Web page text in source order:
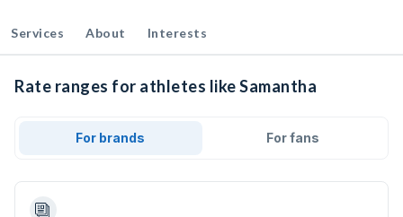
Services About Interests
Rate ranges for athletes like Samantha
For brands For fans